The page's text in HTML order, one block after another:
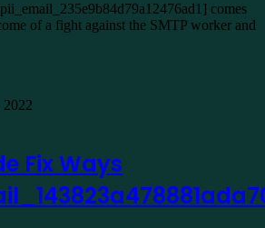
comes
of a fight against the SMTP worker and
2022
Fix Ways